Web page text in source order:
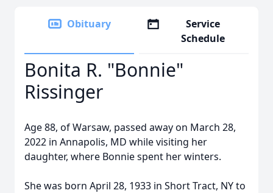
Obituary
Service
Schedule
Bonita R. "Bonnie"
Rissinger
Age 88, of Warsaw, passed away on March 28,
2022 in Annapolis, MD while visiting her
daughter, where Bonnie spent her winters.
She was born April 28, 1933 in Short Tract, NY to